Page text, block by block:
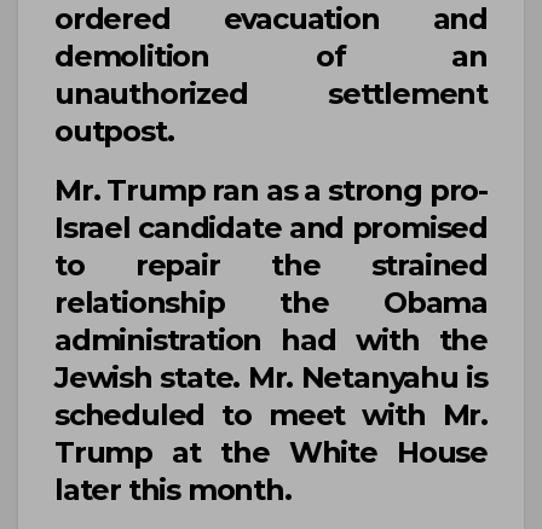
ordered evacuation and
demolition of an
unauthorized settlement
outpost.
Mr. Trumpran as a strong pro-
Israel candidate and promised
to repair the strained
relationship the Obama
administration had with the
Jewish state. Mr. Netanyahu is
scheduled to meet with Mr.
Trump at the White House
later this month.